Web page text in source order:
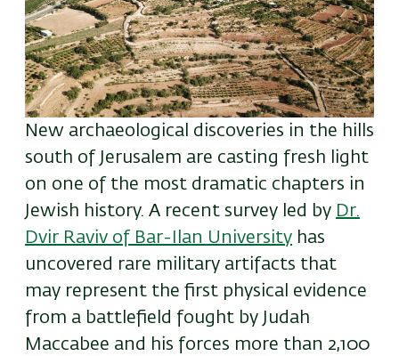
New archaeological discoveries in the hills
south of Jerusalem are casting fresh light
on one of the most dramatic chapters in
Jewish history. A recent survey led by Dr.
Dvir Raviv of Bar-Ilan University has
uncovered rare military artifacts that
may represent the first physical evidence
from a battlefield fought by Judah
Maccabee and his forces more than 2,100